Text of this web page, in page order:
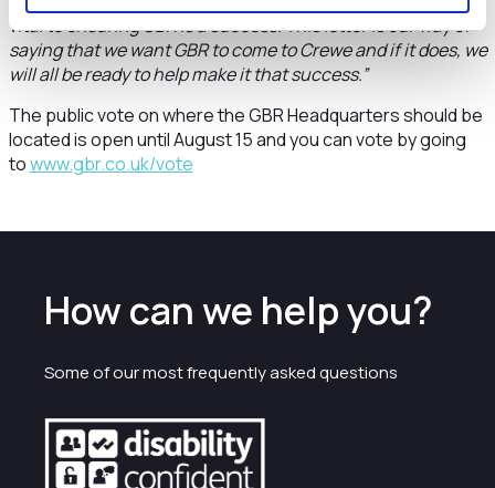
vital to ensuring GBR is a success. This letter is our way of
saying that we want GBR to come to Crewe and if it does, we
will all be ready to help make it that success.”
The public vote on where the GBR Headquarters should be
located is open until August 15 and you can vote by going
towww.gbr.co.uk/vote
How can we help you?
Some of our most frequently asked questions